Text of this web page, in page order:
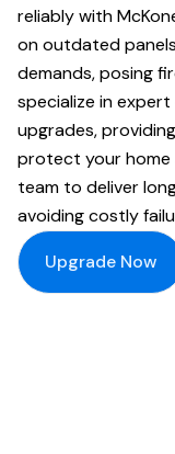
reliably with
on outdated
demands, posing
specialize in
upgrades,
protect your home
team to deliver
avoiding costly
Upgrade Now